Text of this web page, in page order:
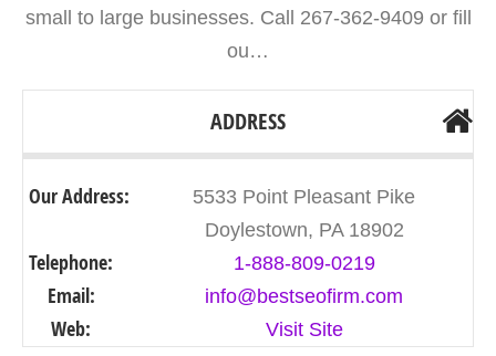
small to large businesses. Call 267-362-9409 or fill
ou…
ADDRESS
Our Address:
5533 Point Pleasant Pike
Doylestown, PA 18902
Telephone: 1-888-809-0219
Email: info@bestseofirm.com
Web: Visit Site